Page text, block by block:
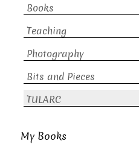
Books
Teaching
Photography
Bits and Pieces
TULARC
My Books